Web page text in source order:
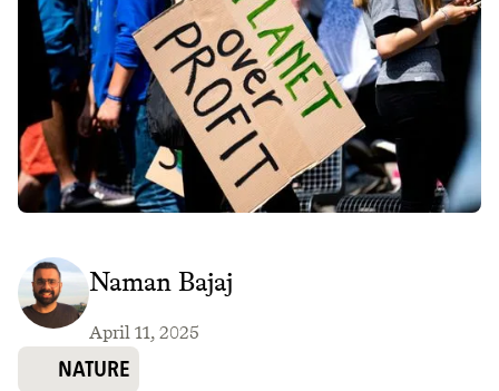
Naman Bajaj
April 11, 2025
NATURE